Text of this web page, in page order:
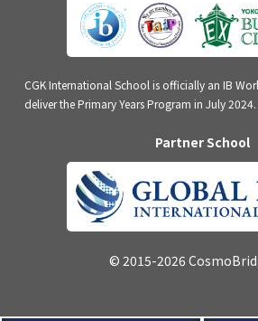
CGK International School is officially an IB
deliver the Primary Years Program in July 2024.
Partner School
© 2015-2026